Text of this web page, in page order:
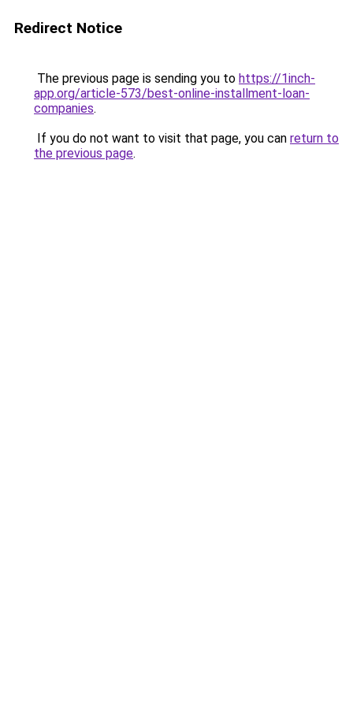
Redirect Notice
The previous page is sending you to https://1inch-
app.org/article-573/best-online-installment-loan-
companies.
If you do not want to visit that page, you can return to
the previous page.